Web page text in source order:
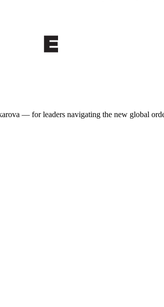
— for leaders navigating the new global